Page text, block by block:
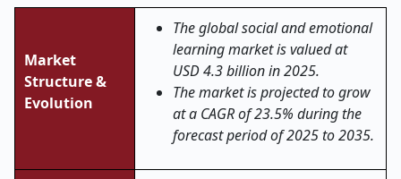
Market
Structure &
Evolution
The global social and emotional
learning market is valued at
USD 4.3 billion in 2025.
The market is projected to grow
at a CAGR of 23.5% during the
forecast period of 2025 to 2035.